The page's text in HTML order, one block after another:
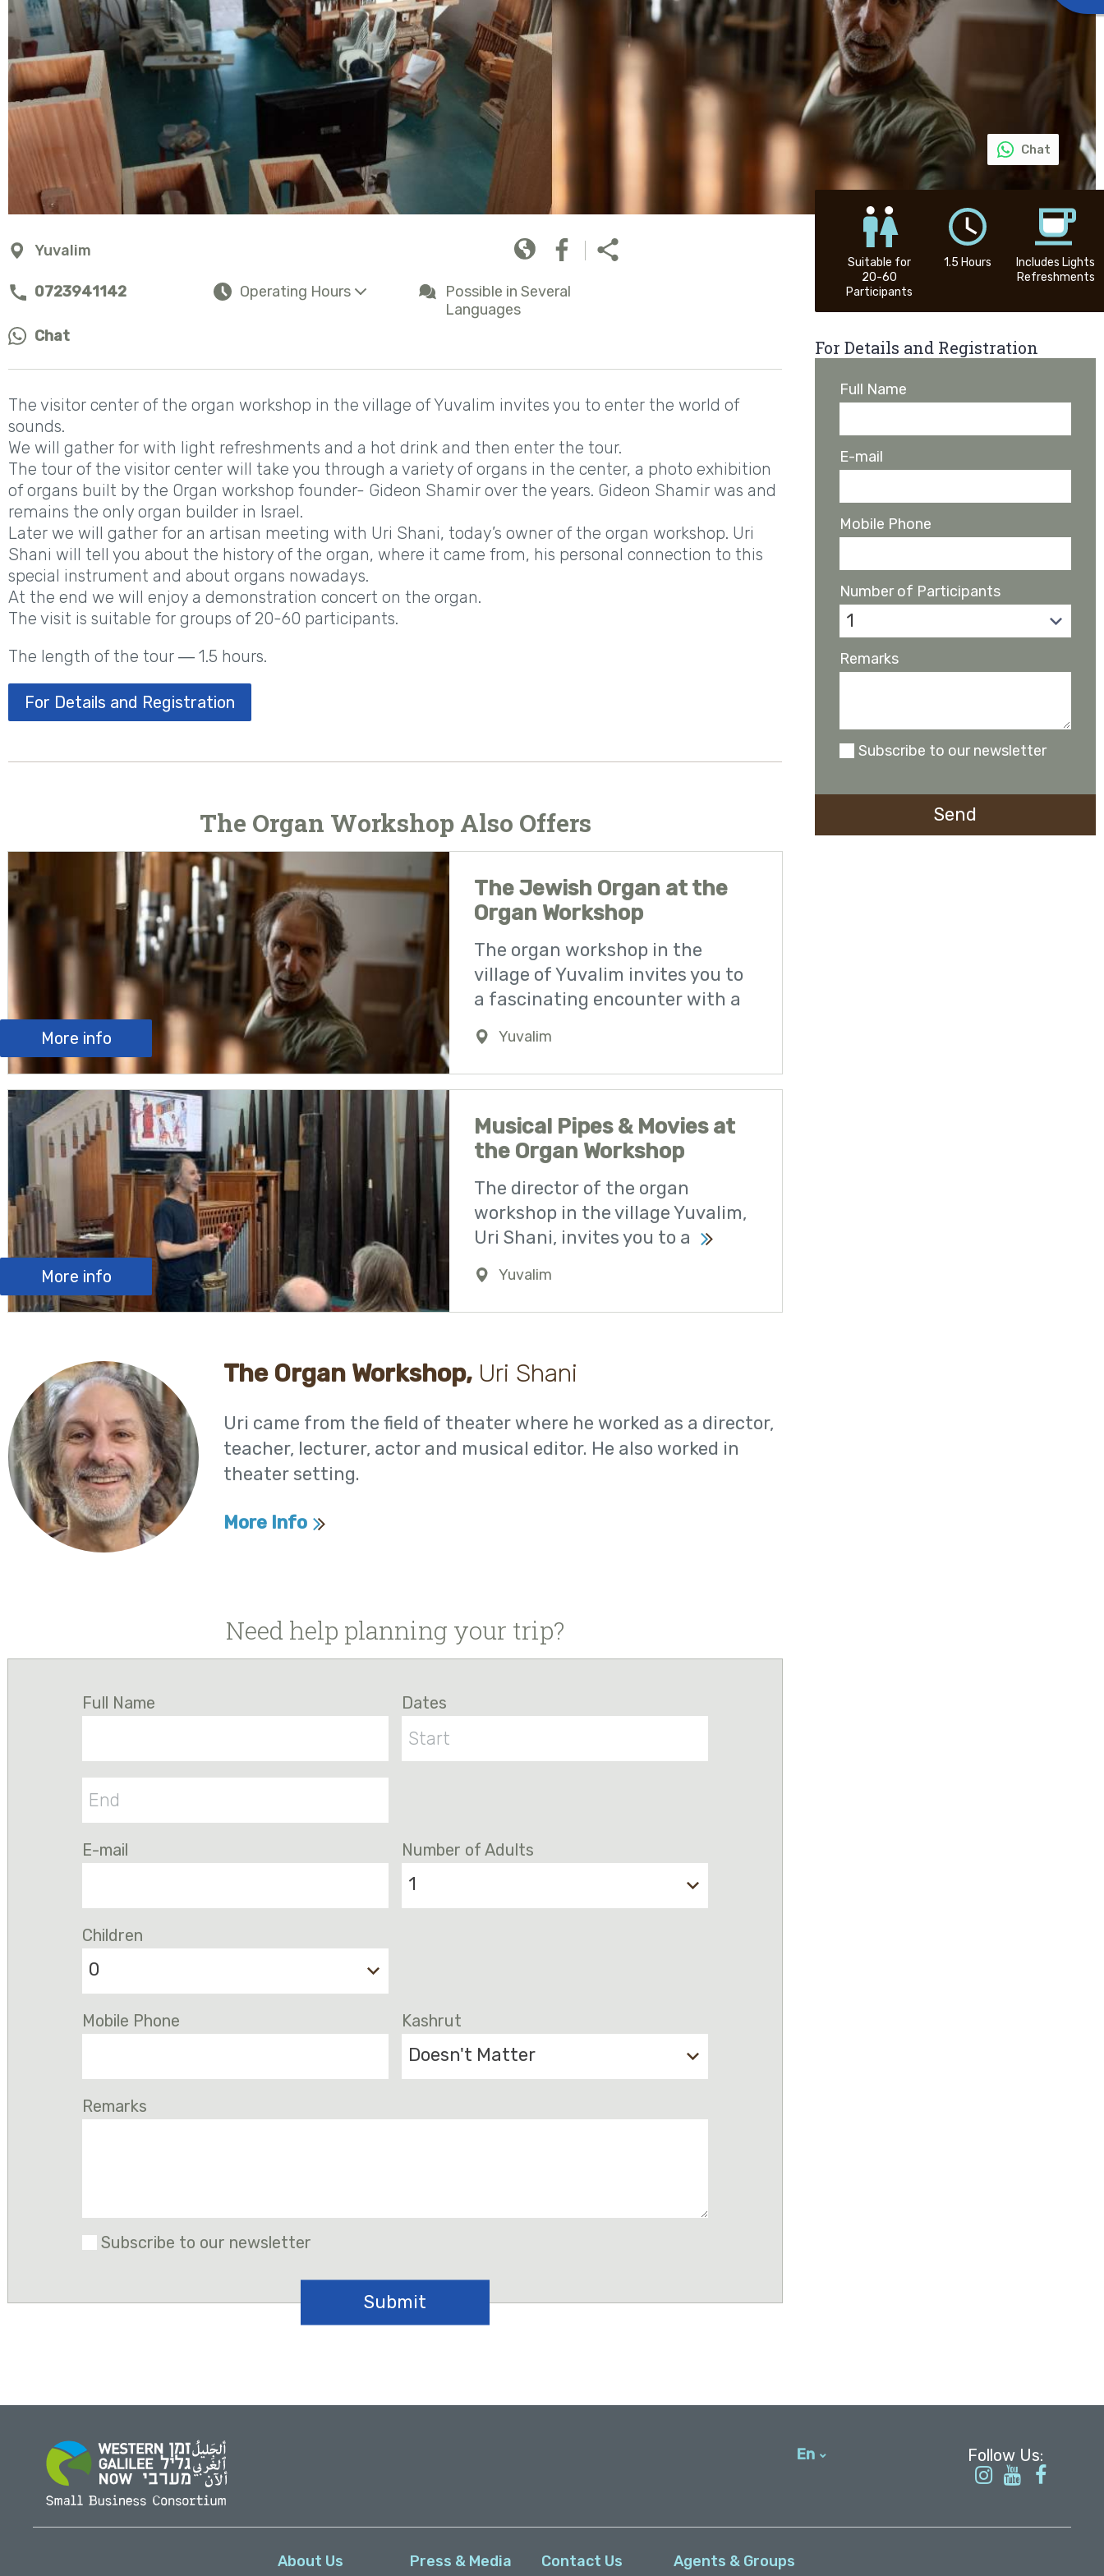
Chat
Yuvalim
0723941142 Operating Hours
Possible in Several
Languages
Chat
The visitor center of the organ workshop in the village of Yuvalim invites you to enter the world of
sounds.
We will gather for with light refreshments and a hot drink and then enter the tour.
The tour of the visitor center will take you through a variety of organs in the center, a photo exhibition
of organs built by the Organ workshop founder- Gideon Shamir over the years. Gideon Shamir was and
remains the only organ builder in Israel.
Later we will gather for an artisan meeting with Uri Shani, today’s owner of the organ workshop. Uri
Shani will tell you about the history of the organ, where it came from, his personal connection to this
special instrument and about organs nowadays.
At the end we will enjoy a demonstration concert on the organ.
The visit is suitable for groups of 20-60 participants.
The length of the tour ― 1.5 hours.
For Details and Registration
The Organ Workshop Also Offers
More info
The Jewish Organ at the
Organ Workshop
The organ workshop in the
village of Yuvalim invites you to
a fascinating encounter with a
Yuvalim
More info
Musical Pipes & Movies at
the Organ Workshop
The director of the organ
workshop in the village Yuvalim,
Uri Shani, invites you to a
Yuvalim
The Organ Workshop, Uri Shani
Uri came from the field of theater where he worked as a director,
teacher, lecturer, actor and musical editor. He also worked in
theater setting.
More Info
Suitable for
20-60
Participants
1.5 Hours
Includes Lights
Refreshments
For Details and Registration
Full Name
E-mail
Mobile Phone
Number of Participants
1
Remarks
Subscribe to our newsletter
Need help planning your trip?
Full Name Dates
E-mail Number of Adults
1
Children
0
Mobile Phone Kashrut
Doesn't Matter
Remarks
Subscribe to our newsletter
En
About Us Press & Media Contact Us Agents & Groups